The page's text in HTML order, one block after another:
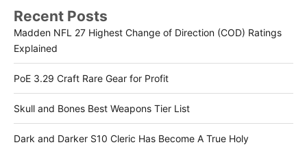
Recent Posts
Madden NFL 27 Highest Change of Direction (COD) Ratings
Explained
PoE 3.29 Craft Rare Gear for Profit
Skull and Bones Best Weapons Tier List
Dark and Darker S10 Cleric Has Become A True Holy